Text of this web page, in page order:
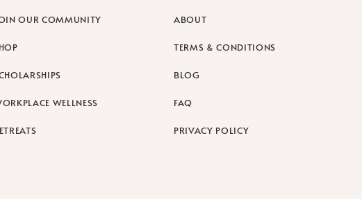
OUR COMMUNITY
WELLNESS
ABOUT
TERMS & CONDITIONS
BLOG
FAQ
PRIVACY POLICY